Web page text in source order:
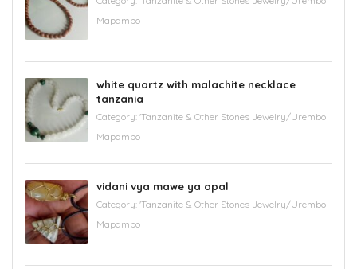
Mapambo
white quartz with malachite necklace
tanzania
Category: 'Tanzanite & Other Stones Jewelry/Urembo
Mapambo
vidani vya mawe ya opal
Category: 'Tanzanite & Other Stones Jewelry/Urembo
Mapambo